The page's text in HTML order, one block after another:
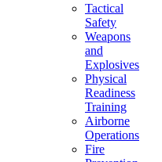
Tactical
Safety
Weapons
and
Explosives
Physical
Readiness
Training
Airborne
Operations
Fire